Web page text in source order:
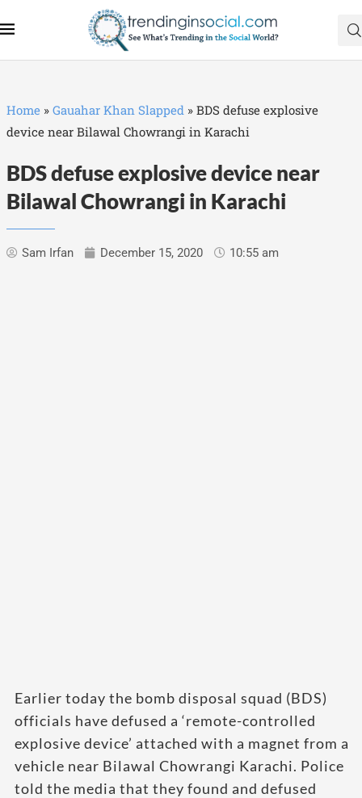
Home » Gauahar Khan Slapped » BDS defuse explosive
device near Bilawal Chowrangi in Karachi
BDS defuse explosive device near
Bilawal Chowrangi in Karachi
Sam Irfan December 15, 2020 10:55 am
Earlier today the bomb disposal squad (BDS)
officials have defused a ‘remote-controlled
explosive device’ attached with a magnet from a
vehicle near Bilawal Chowrangi Karachi. Police
told the media that they found and defused